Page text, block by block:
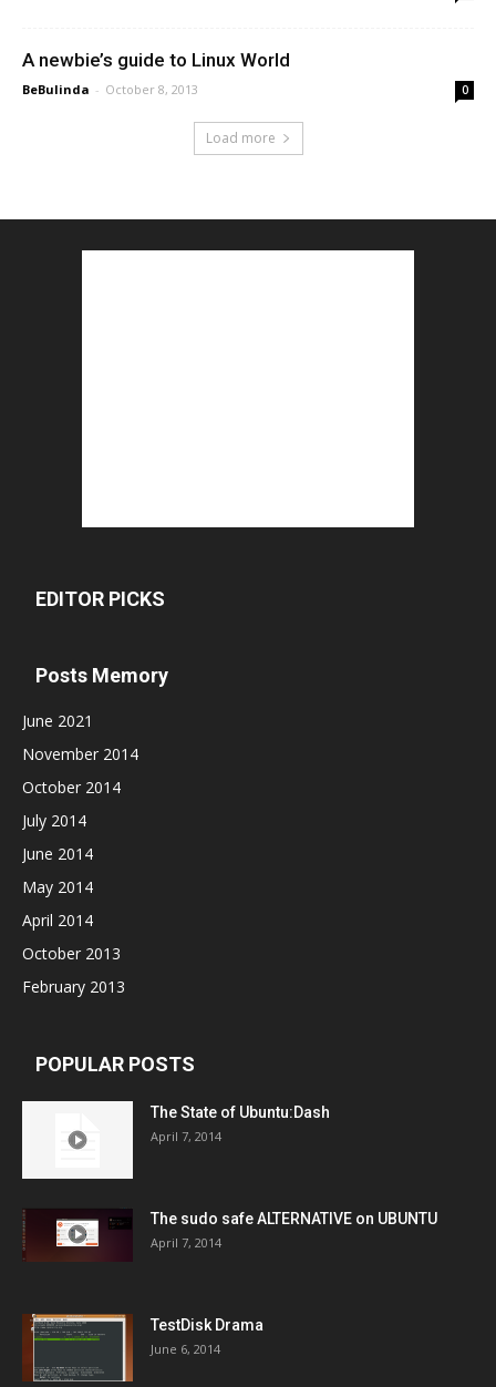
A newbie’s guide to Linux World
BeBulinda - October 8, 2013 0
Load more
EDITOR PICKS
Posts Memory
June 2021
November 2014
October 2014
July 2014
June 2014
May 2014
April 2014
October 2013
February 2013
POPULAR POSTS
The State of Ubuntu:Dash
April 7, 2014
The sudo safe ALTERNATIVE on UBUNTU
April 7, 2014
TestDisk Drama
June 6, 2014